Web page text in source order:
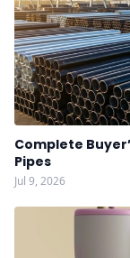
Complete
Pipes
Jul 9, 2026